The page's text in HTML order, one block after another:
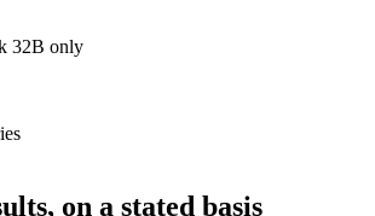
32B only
on a stated basis